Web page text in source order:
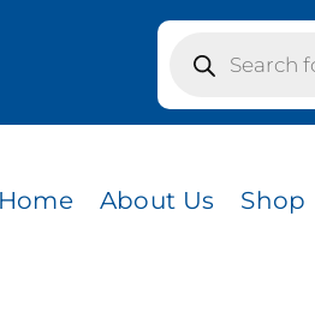
search
Home About Us Shop